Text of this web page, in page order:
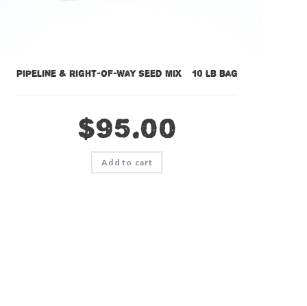
Pipeline & Right-of-Way Seed Mix – 10 lb bag
$95.00
Add to cart